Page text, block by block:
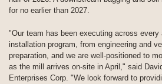
for no earlier than 2027.
"Our team has been executing across every
installation program, from engineering and
preparation, and we are well-positioned to
as the mill arrives on-site in April," said
Enterprises Corp. "We look forward to